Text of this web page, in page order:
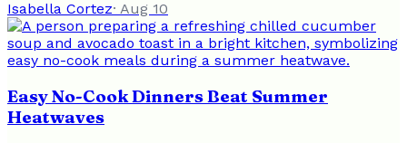
Isabella Cortez· Aug 10
Easy No-Cook Dinners Beat Summer
Heatwaves